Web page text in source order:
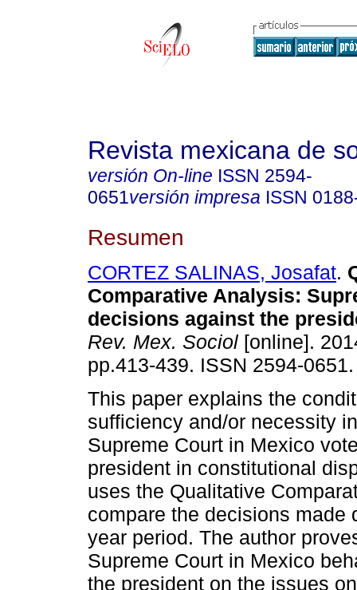
Revista mexicana de
versión On-line ISSN 2594-
0651versión impresa ISSN
Resumen
CORTEZ SALINAS, Josafat.
Comparative Analysis:
decisions against the
Rev. Mex. Sociol [online].
pp.413-439. ISSN 2594-0651.
This paper explains the
sufficiency and/or necessity
Supreme Court in Mexico
president in constitutional
uses the Qualitative
compare the decisions made
year period. The author
Supreme Court in Mexico
the president on the issues